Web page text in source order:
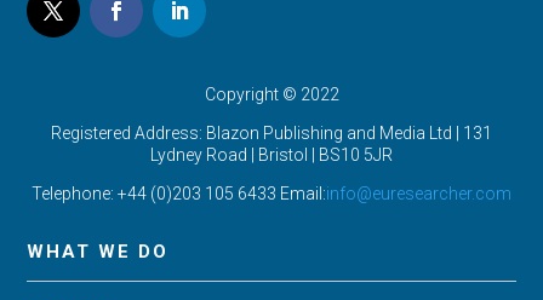
Copyright © 2022
Registered Address: Blazon Publishing and Media Ltd | 131
Lydney Road | Bristol | BS10 5JR
Telephone: +44 (0)203 105 6433 Email:info@euresearcher.com
WHAT WE DO